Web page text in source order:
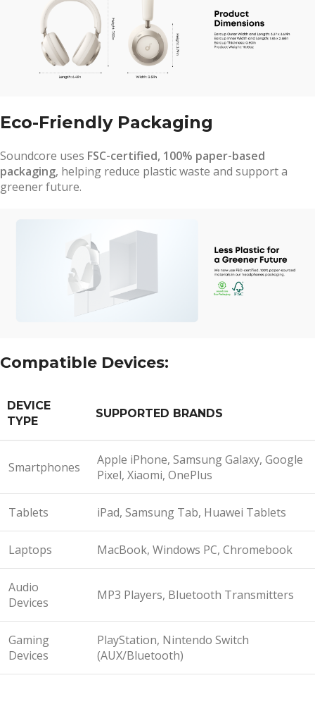
Eco-Friendly Packaging
Soundcore uses FSC-certified, 100% paper-based
packaging, helping reduce plastic waste and support a
greener future.
Compatible Devices:
DEVICE
TYPE
SUPPORTED BRANDS
Smartphones
Apple iPhone, Samsung Galaxy, Google
Pixel, Xiaomi, OnePlus
Tablets iPad, Samsung Tab, Huawei Tablets
Laptops MacBook, Windows PC, Chromebook
Audio
Devices
MP3 Players, Bluetooth Transmitters
Gaming
Devices
PlayStation, Nintendo Switch
(AUX/Bluetooth)